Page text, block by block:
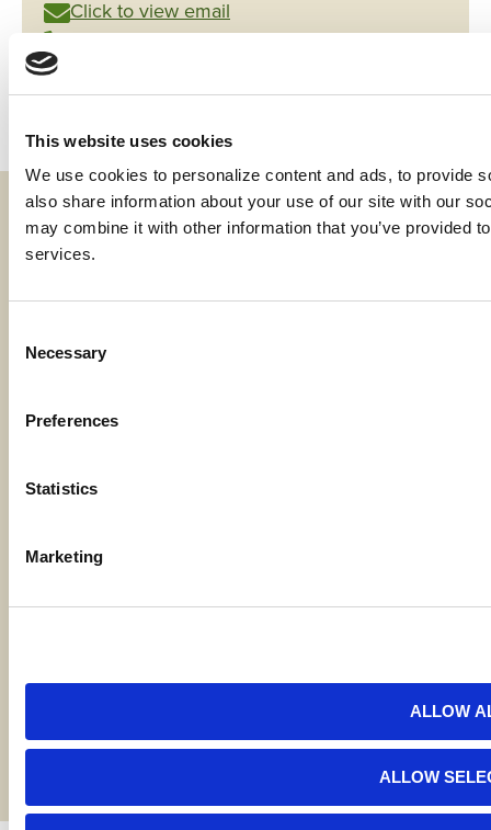
This website uses cookies
We use cookies to personalize content and ads, to provide
also share information about your use of our site with our
may combine it with other information that you’ve provided
services.
Selection
Necessary
Preferences
Statistics
Marketing
ALLOW
ALLOW
Click to view email
Fraud & Security
Whistleblower Program
Bylaws
©2026 American AgCredit